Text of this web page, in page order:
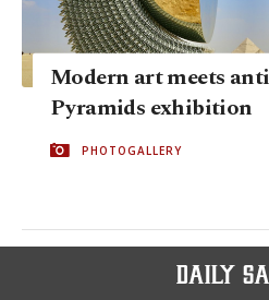
Modern art meets
Pyramids exhibition
PHOTOGALLERY